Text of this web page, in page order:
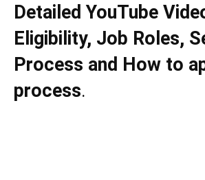
Detailed YouTube
Eligibility, Job Roles,
Process and How to
process.